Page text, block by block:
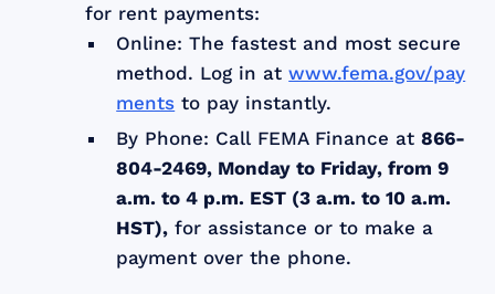
for rent payments:
Online: The fastest and most secure
method. Log in atwww.fema.gov/pay
ments to pay instantly.
By Phone: Call FEMA Finance at866-
804-2469, Monday to Friday, from 9
a.m. to 4 p.m. EST (3 a.m. to 10 a.m.
HST), for assistance or to make a
payment over the phone.